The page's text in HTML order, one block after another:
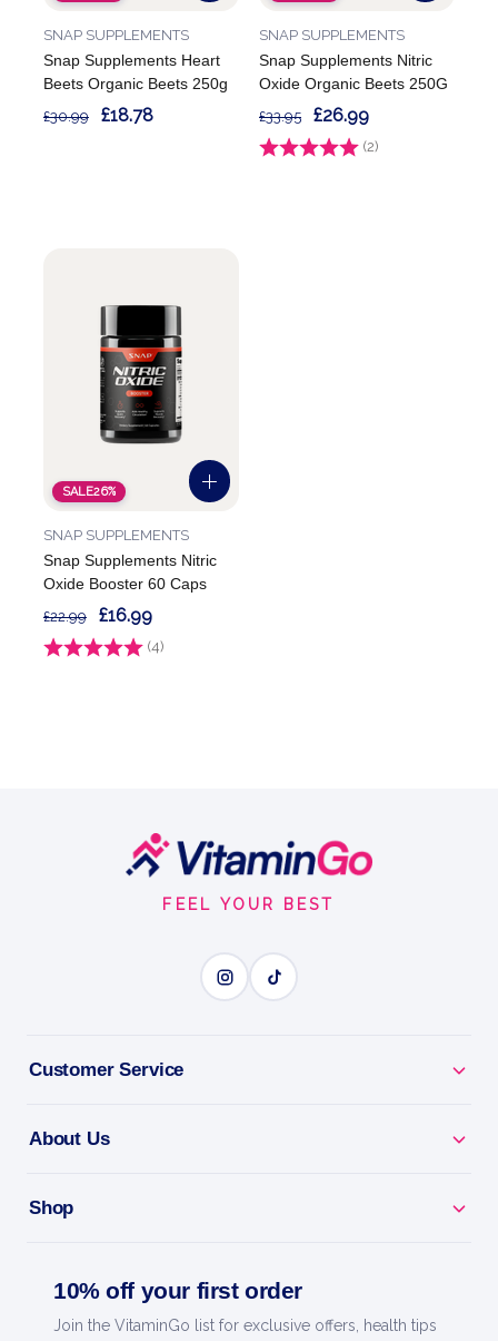
Snap Supplements Heart
Beets Organic Beets 250g
SNAP SUPPLEMENTS
£30.99 £18.78
Snap Supplements Nitric
Oxide Organic Beets 250G
SNAP SUPPLEMENTS
Rating: (2)
£33.95 £26.99
SALE26%
Snap Supplements Nitric
Oxide Booster 60 Caps
SNAP SUPPLEMENTS
Rating: (4)
£22.99 £16.99
FEEL YOUR BEST
Customer Service
About Us
Shop
10% off your first order
Join the VitaminGo list for exclusive offers, health tips